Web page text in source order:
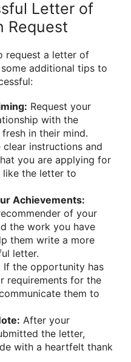
Letter of
Request
request a letter of
additional tips to
Request your
with the
in their mind.
clear instructions and
you are applying for
like the letter to
Achievements:
of your
the work you have
them write a more
letter.
If the opportunity has
requirements for the
them to
After your
the letter,
with a heartfelt thank